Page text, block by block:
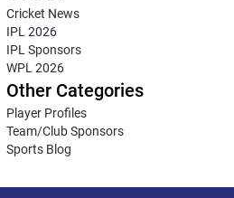
Cricket News
IPL 2026
IPL Sponsors
WPL 2026
Other Categories
Player Profiles
Team/Club Sponsors
Sports Blog